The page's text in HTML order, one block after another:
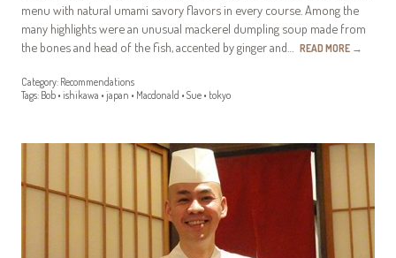
menu with natural umami savory flavors in every course. Among the
many highlights were an unusual mackerel dumpling soup made from
the bones and head of the fish, accented by ginger and… READ MORE →
Category: Recommendations
Tags: Bob • ishikawa • japan • Macdonald • Sue • tokyo